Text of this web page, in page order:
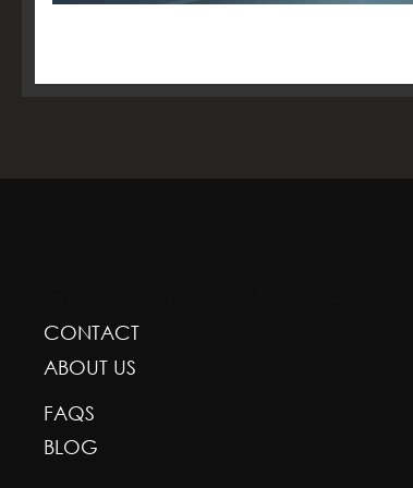
CONTACT
ABOUT US
FAQS
BLOG